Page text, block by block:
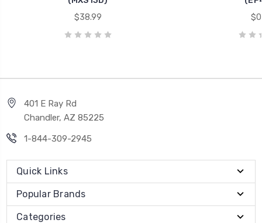
$38.99
401 E Ray Rd
Chandler, AZ 85225
1-844-309-2945
Quick Links
Popular Brands
Categories